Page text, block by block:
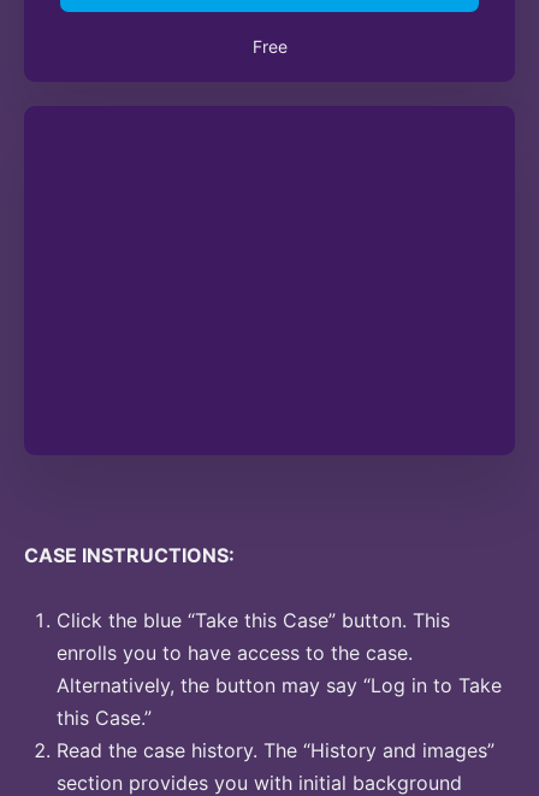
CASE INSTRUCTIONS:
Click the blue “Take this Case” button. This
enrolls you to have access to the case.
Alternatively, the button may say “Log in to Take
this Case.”
Read the case history. The “History and images”
section provides you with initial background
Free